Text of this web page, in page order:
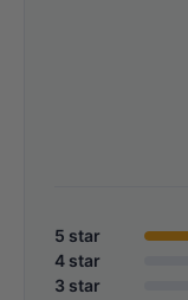
5 star
4 star
3 star